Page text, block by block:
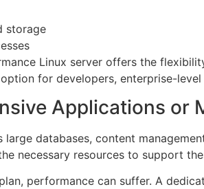
storage
Linux server offers the
for developers, enterprise-
Applications or
databases, content
necessary resources to support
performance can suffer. A